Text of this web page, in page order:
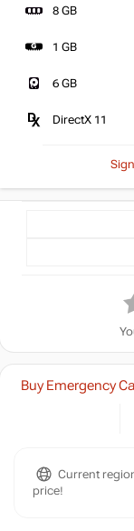
8 GB
1 GB
6 GB
DirectX 11
Buy Emergency
Current
price!